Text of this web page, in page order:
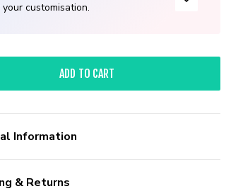
your customisation.
ADD TO CART
Information
& Returns